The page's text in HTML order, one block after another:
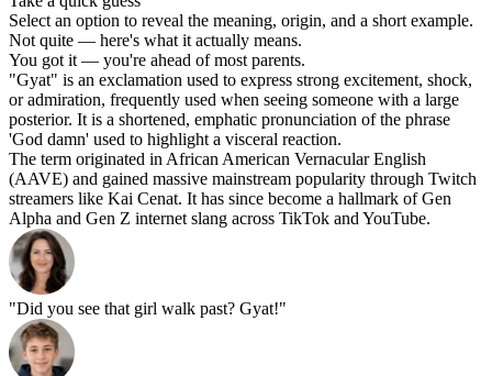
Select an option to reveal the meaning, origin, and a short example.
Not quite — here's what it actually means.
You got it — you're ahead of most parents.
"Gyat" is an exclamation used to express strong excitement, shock,
or admiration, frequently used when seeing someone with a large
posterior. It is a shortened, emphatic pronunciation of the phrase
'God damn' used to highlight a visceral reaction.
The term originated in African American Vernacular English
(AAVE) and gained massive mainstream popularity through Twitch
streamers like Kai Cenat. It has since become a hallmark of Gen
Alpha and Gen Z internet slang across TikTok and YouTube.
"Did you see that girl walk past? Gyat!"